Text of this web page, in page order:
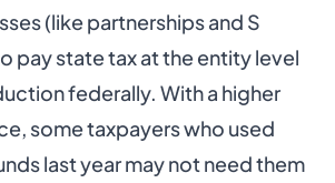
(like partnerships and S
pay state tax at the entity level
federally. With a higher
some taxpayers who used
last year may not need them